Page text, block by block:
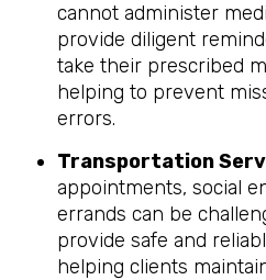
cannot administer
provide diligent
take their prescribed
helping to prevent
errors.
Transportation
appointments, social
errands can be
provide safe and
helping clients